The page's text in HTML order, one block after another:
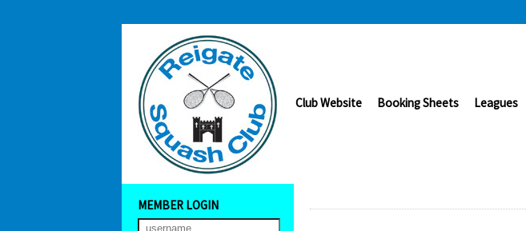
Club Website Booking Sheets Leagues
MEMBER LOGIN